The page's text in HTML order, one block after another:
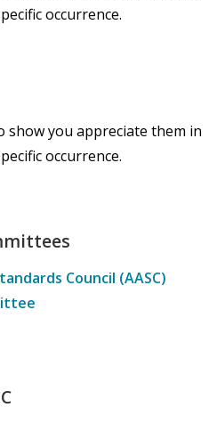
occurrence.
show you appreciate them in
occurrence.
Council (AASC)